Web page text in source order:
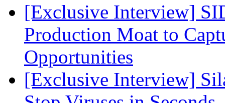
[Exclusive Interview]
Production Moat to
Opportunities
[Exclusive Interview]